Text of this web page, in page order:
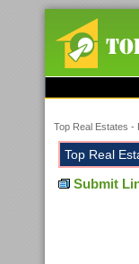
Top Real Estates -
Top Real
Submit